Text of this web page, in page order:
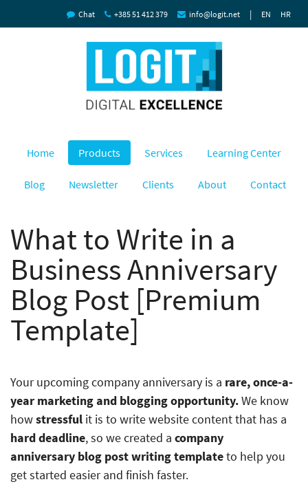
Chat +385 51 412 379 info@logit.net | EN HR
Home Products Services Learning Center
Blog Newsletter Clients About Contact
What to Write in a
Business Anniversary
Blog Post [Premium
Template]
Your upcoming company anniversary is a rare, once-a-
year marketing and blogging opportunity.We know
howstressful it is to write website content that has a
hard deadline, so we created a company
anniversary blog post writing templateto help you
get started easier and finish faster.